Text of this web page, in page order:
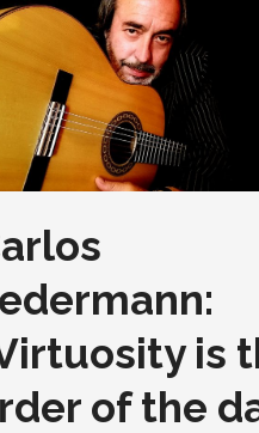
is
of the